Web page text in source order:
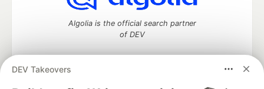
DEV Takeovers
Algolia is the official search partner
of DEV